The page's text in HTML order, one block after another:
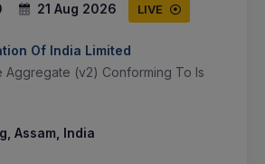
21 Aug 2026 LIVE
Of India Limited
Aggregate (v2) Conforming To Is
Assam, India